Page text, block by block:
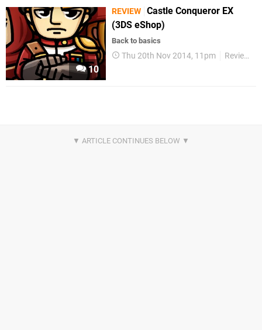
10
REVIEW Castle Conqueror EX
(3DS eShop)
Back to basics
Thu 20th Nov 2014, 11pm Reviews